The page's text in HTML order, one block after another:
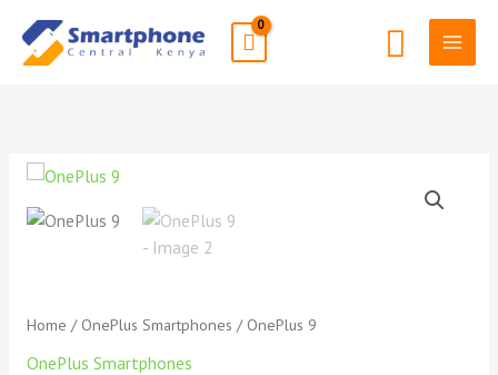
content
Search
Home / OnePlus Smartphones / OnePlus 9
OnePlus Smartphones